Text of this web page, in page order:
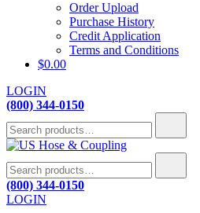
Order Upload
Purchase History
Credit Application
Terms and Conditions
$0.00
LOGIN
(800) 344-0150
for:
US Hose & Coupling
A team driven to provide quality hose
passion and commitment.
for:
(800) 344-0150
LOGIN